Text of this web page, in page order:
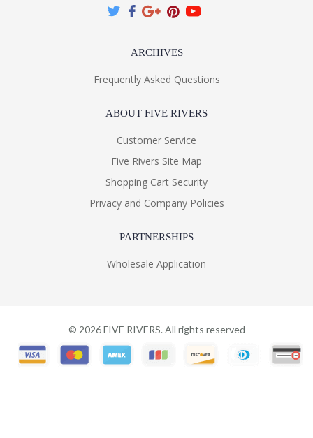
ARCHIVES
Frequently Asked Questions
ABOUT FIVE RIVERS
Customer Service
Five Rivers Site Map
Shopping Cart Security
Privacy and Company Policies
PARTNERSHIPS
Wholesale Application
© 2026FIVE RIVERS. All rights reserved